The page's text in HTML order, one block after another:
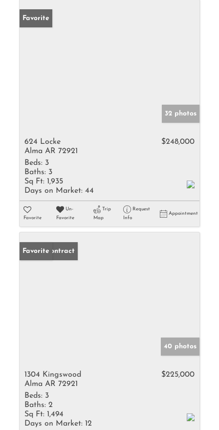
Favorite
32 photos
624 Locke
Alma AR 72921
$248,000
Beds: 3
Baths: 3
Sq Ft: 1,935
Days on Market: 44
Favorite
Un-
Favorite
Trip
Map
Request
Info
Appointment
Under Contract
Favorite
40 photos
1304 Kingswood
Alma AR 72921
$225,000
Beds: 3
Baths: 2
Sq Ft: 1,494
Days on Market: 12